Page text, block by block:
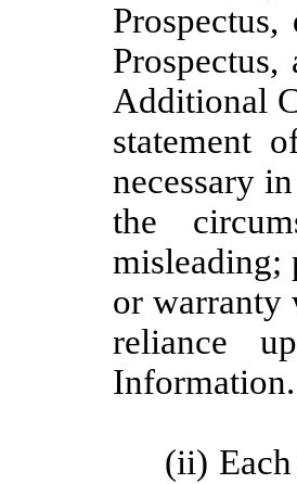
Additional
statement
necessary
the
misleading;
or warranty
reliance
Information.
(ii)